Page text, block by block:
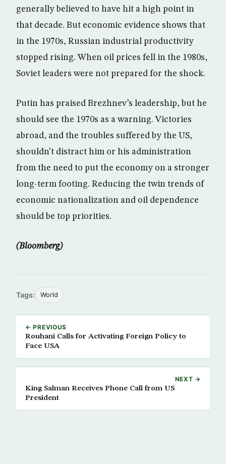
generally believed to have hit a high point in
that decade. But economic evidence shows that
in the 1970s, Russian industrial productivity
stopped rising. When oil prices fell in the 1980s,
Soviet leaders were not prepared for the shock.
Putin has praised Brezhnev’s leadership, but he
should see the 1970s as a warning. Victories
abroad, and the troubles suffered by the US,
shouldn’t distract him or his administration
from the need to put the economy on a stronger
long-term footing. Reducing the twin trends of
economic nationalization and oil dependence
should be top priorities.
(Bloomberg)
Tags: World
← PREVIOUS
Rouhani Calls for Activating Foreign Policy to
Face USA
NEXT →
King Salman Receives Phone Call from US
President